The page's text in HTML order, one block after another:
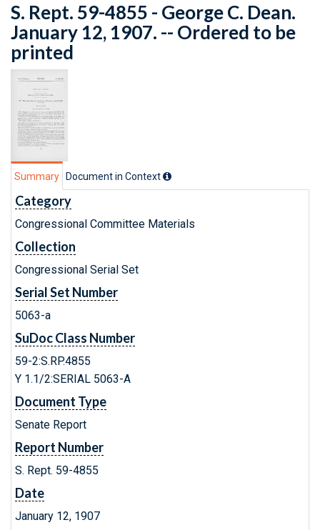
S. Rept. 59-4855 - George C. Dean.
January 12, 1907. -- Ordered to be
printed
Summary Document in Context
Category
Congressional Committee Materials
Collection
Congressional Serial Set
Serial Set Number
5063-a
SuDoc Class Number
59-2:S.RP.4855
Y 1.1/2:SERIAL 5063-A
Document Type
Senate Report
Report Number
S. Rept. 59-4855
Date
January 12, 1907